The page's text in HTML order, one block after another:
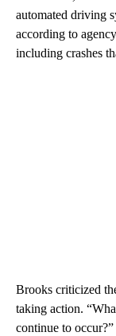
automated driving
according to
including crashes
Brooks criticized
taking action.
continue to